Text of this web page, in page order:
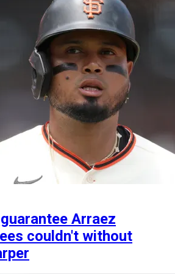
Arraez
couldn't without